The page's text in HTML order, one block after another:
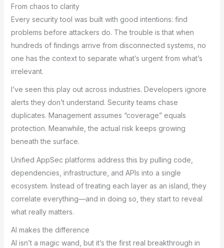
From chaos to clarity
Every security tool was built with good intentions: find
problems before attackers do. The trouble is that when
hundreds of findings arrive from disconnected systems, no
one has the context to separate what’s urgent from what’s
irrelevant.
I’ve seen this play out across industries. Developers ignore
alerts they don’t understand. Security teams chase
duplicates. Management assumes “coverage” equals
protection. Meanwhile, the actual risk keeps growing
beneath the surface.
Unified AppSec platforms address this by pulling code,
dependencies, infrastructure, and APIs into a single
ecosystem. Instead of treating each layer as an island, they
correlate everything—and in doing so, they start to reveal
what really matters.
AI makes the difference
AI isn’t a magic wand, but it’s the first real breakthrough in